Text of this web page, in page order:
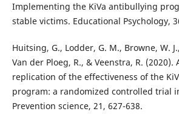
Implementing the KiVa antibullying
stable victims. Educational Psychology,
Huitsing, G., Lodder, G. M., Browne, W.
Van der Ploeg, R., & Veenstra, R. (2020).
replication of the effectiveness of the
program: a randomized controlled trial
Prevention science, 21, 627-638.